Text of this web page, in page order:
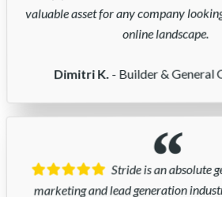
valuable asset for any company
online landscape.
Dimitri K. - Builder & General
Stride is an absolute
marketing and lead generation